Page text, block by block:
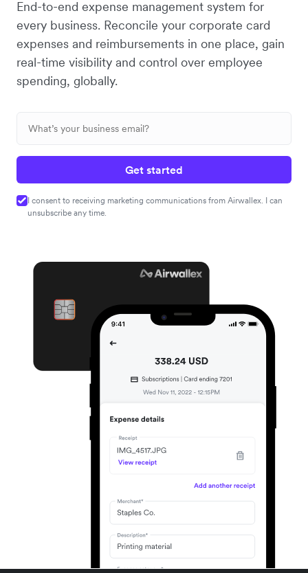
End-to-end expense management system for
every business. Reconcile your corporate card
expenses and reimbursements in one place, gain
real-time visibility and control over employee
spending, globally.
Get started
I consent to receiving marketing communications from Airwallex. I can
unsubscribe any time.